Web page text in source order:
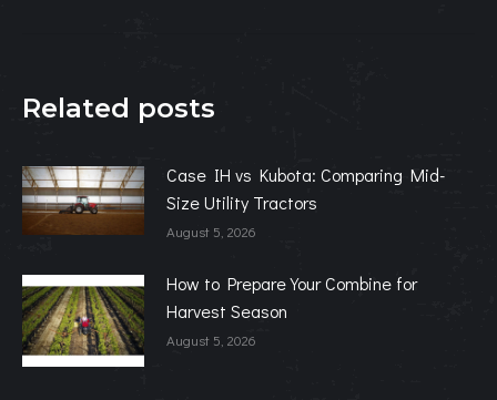
Related posts
Case IH vs Kubota: Comparing Mid-
Size Utility Tractors
August 5, 2026
How to Prepare Your Combine for
Harvest Season
August 5, 2026